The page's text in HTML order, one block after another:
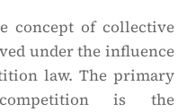
concept of collective
under the influence
law. The primary
is the